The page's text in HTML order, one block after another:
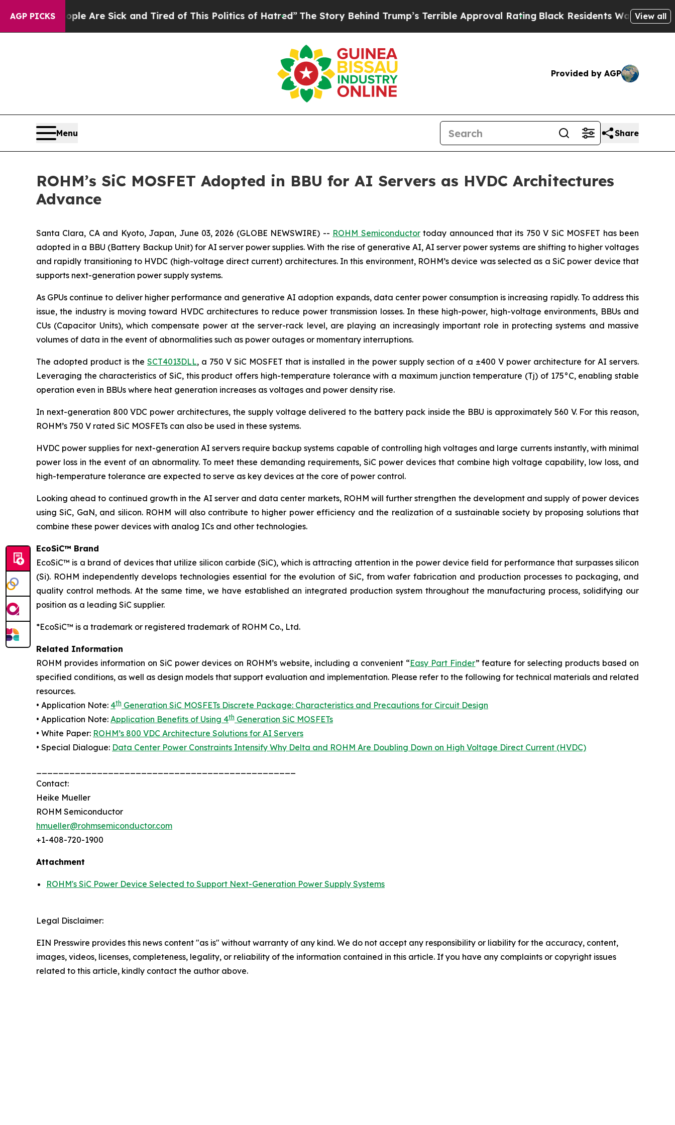
AGP PICKS
“People Are Sick and Tired of This Politics of Hatred”The Story Behind Trump’s Terrible Approval Rating Black Residents Warned of View all
Provided by AGP
Menu Share
ROHM’s SiC MOSFET Adopted in BBU for AI Servers as HVDC Architectures
Advance
Santa Clara, CA and Kyoto, Japan, June 03, 2026 (GLOBE NEWSWIRE) -- ROHM Semiconductortoday announced that its 750 V SiC MOSFET has been
adopted in a BBU (Battery Backup Unit) for AI server power supplies. With the rise of generative AI, AI server power systems are shifting to higher voltages
and rapidly transitioning to HVDC (high-voltage direct current) architectures. In this environment, ROHM’s device was selected as a SiC power device that
supports next-generation power supply systems.
As GPUs continue to deliver higher performance and generative AI adoption expands, data center power consumption is increasing rapidly. To address this
issue, the industry is moving toward HVDC architectures to reduce power transmission losses. In these high-power, high-voltage environments, BBUs and
CUs (Capacitor Units), which compensate power at the server-rack level, are playing an increasingly important role in protecting systems and massive
volumes of data in the event of abnormalities such as power outages or momentary interruptions.
The adopted product is theSCT4013DLL, a 750 V SiC MOSFET that is installed in the power supply section of a ±400 V power architecture for AI servers.
Leveraging the characteristics of SiC, this product offers high-temperature tolerance with a maximum junction temperature (Tj) of 175°C, enabling stable
operation even in BBUs where heat generation increases as voltages and power density rise.
In next-generation 800 VDC power architectures, the supply voltage delivered to the battery pack inside the BBU is approximately 560 V. For this reason,
ROHM’s 750 V rated SiC MOSFETs can also be used in these systems.
HVDC power supplies for next-generation AI servers require backup systems capable of controlling high voltages and large currents instantly, with minimal
power loss in the event of an abnormality. To meet these demanding requirements, SiC power devices that combine high voltage capability, low loss, and
high-temperature tolerance are expected to serve as key devices at the core of power control.
Looking ahead to continued growth in the AI server and data center markets, ROHM will further strengthen the development and supply of power devices
using SiC, GaN, and silicon. ROHM will also contribute to higher power efficiency and the realization of a sustainable society by proposing solutions that
combine these power devices with analog ICs and other technologies.
EcoSiC™ Brand
EcoSiC™ is a brand of devices that utilize silicon carbide (SiC), which is attracting attention in the power device field for performance that surpasses silicon
(Si). ROHM independently develops technologies essential for the evolution of SiC, from wafer fabrication and production processes to packaging, and
quality control methods. At the same time, we have established an integrated production system throughout the manufacturing process, solidifying our
position as a leading SiC supplier.
*EcoSiC™ is a trademark or registered trademark of ROHM Co., Ltd.
Related Information
ROHM provides information on SiC power devices on ROHM’s website, including a convenient “Easy Part Finder” feature for selecting products based on
specified conditions, as well as design models that support evaluation and implementation. Please refer to the following for technical materials and related
resources.
• Application Note: 4th Generation SiC MOSFETs Discrete Package: Characteristics and Precautions for Circuit Design
• Application Note: Application Benefits of Using 4th Generation SiC MOSFETs
• White Paper: ROHM’s 800 VDC Architecture Solutions for AI Servers
• Special Dialogue: Data Center Power Constraints Intensify Why Delta and ROHM Are Doubling Down on High Voltage Direct Current (HVDC)
Contact:
Heike Mueller
ROHM Semiconductor
hmueller@rohmsemiconductor.com
+1-408-720-1900
Attachment
ROHM's SiC Power Device Selected to Support Next-Generation Power Supply Systems
Legal Disclaimer:
EIN Presswire provides this news content "as is" without warranty of any kind. We do not accept any responsibility or liability for the accuracy, content,
images, videos, licenses, completeness, legality, or reliability of the information contained in this article. If you have any complaints or copyright issues
related to this article, kindly contact the author above.